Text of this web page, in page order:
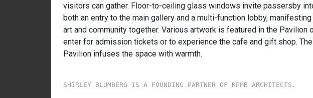
visitors can gather. Floor-to-ceiling glass windows invite passersby
both an entry to the main gallery and a multi-function lobby,
art and community together. Various artwork is featured in the Pavilion
enter for admission tickets or to experience the cafe and gift shop.
Pavilion infuses the space with warmth.
SHIRLEY BLUMBERG IS A FOUNDING PARTNER OF KPMB ARCHITECTS.